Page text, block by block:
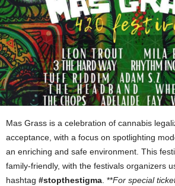
Mas Grass is a celebration of cannabis
acceptance, with a focus on spotlighting
an enriching and safe environment. This
family-friendly, with the festivals organizers
hashtag #stopthestigma . **For special